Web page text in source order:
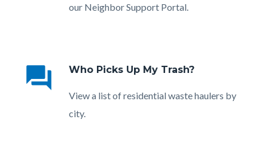
our Neighbor Support Portal.
this
question_answer Who Picks Up My Trash?
Body
View a list of residential waste haulers by
city.